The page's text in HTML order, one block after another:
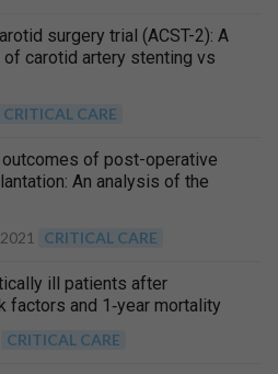
surgery trial (ACST-2): A
carotid artery stenting vs
CRITICAL CARE
of post-operative
An analysis of the
CRITICAL CARE
ill patients after
factors and 1‐year mortality
CRITICAL CARE